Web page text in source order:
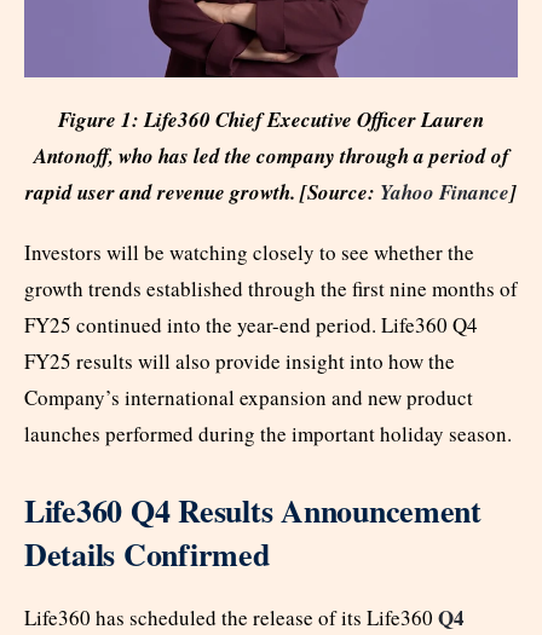
Figure 1: Life360 Chief Executive Officer Lauren
Antonoff, who has led the company through a period of
rapid user and revenue growth. [Source: Yahoo Finance]
Investors will be watching closely to see whether the
growth trends established through the first nine months of
FY25 continued into the year-end period. Life360 Q4
FY25 results will also provide insight into how the
Company’s international expansion and new product
launches performed during the important holiday season.
Life360 Q4 Results Announcement
Details Confirmed
Life360 has scheduled the release of its Life360 Q4